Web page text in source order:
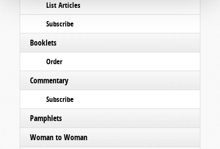
List Articles
Subscribe
Booklets
Order
Commentary
Subscribe
Pamphlets
Woman to Woman